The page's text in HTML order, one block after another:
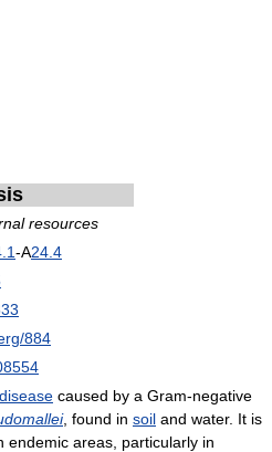
resources
-A24.4
884
caused by a Gram-negative
, found in soil and water. It is
endemic areas, particularly in